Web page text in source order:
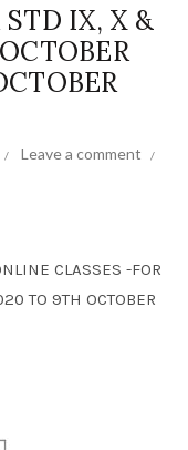
STD IX, X &
Leave a comment
CLASSES -FOR
TO 9TH OCTOBER